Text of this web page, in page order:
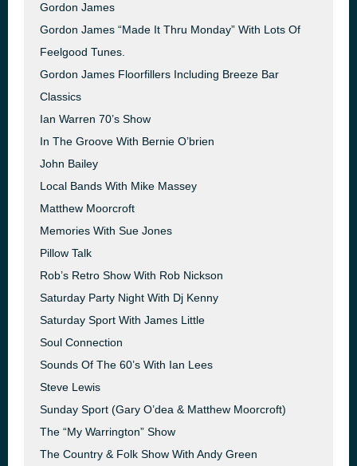
Gordon James
Gordon James “Made It Thru Monday” With Lots Of
Feelgood Tunes.
Gordon James Floorfillers Including Breeze Bar
Classics
Ian Warren 70’s Show
In The Groove With Bernie O’brien
John Bailey
Local Bands With Mike Massey
Matthew Moorcroft
Memories With Sue Jones
Pillow Talk
Rob’s Retro Show With Rob Nickson
Saturday Party Night With Dj Kenny
Saturday Sport With James Little
Soul Connection
Sounds Of The 60’s With Ian Lees
Steve Lewis
Sunday Sport (Gary O’dea & Matthew Moorcroft)
The “My Warrington” Show
The Country & Folk Show With Andy Green